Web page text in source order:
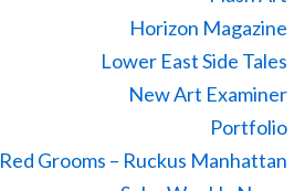
Horizon Magazine
Lower East Side Tales
New Art Examiner
Portfolio
Red Grooms – Ruckus Manhattan